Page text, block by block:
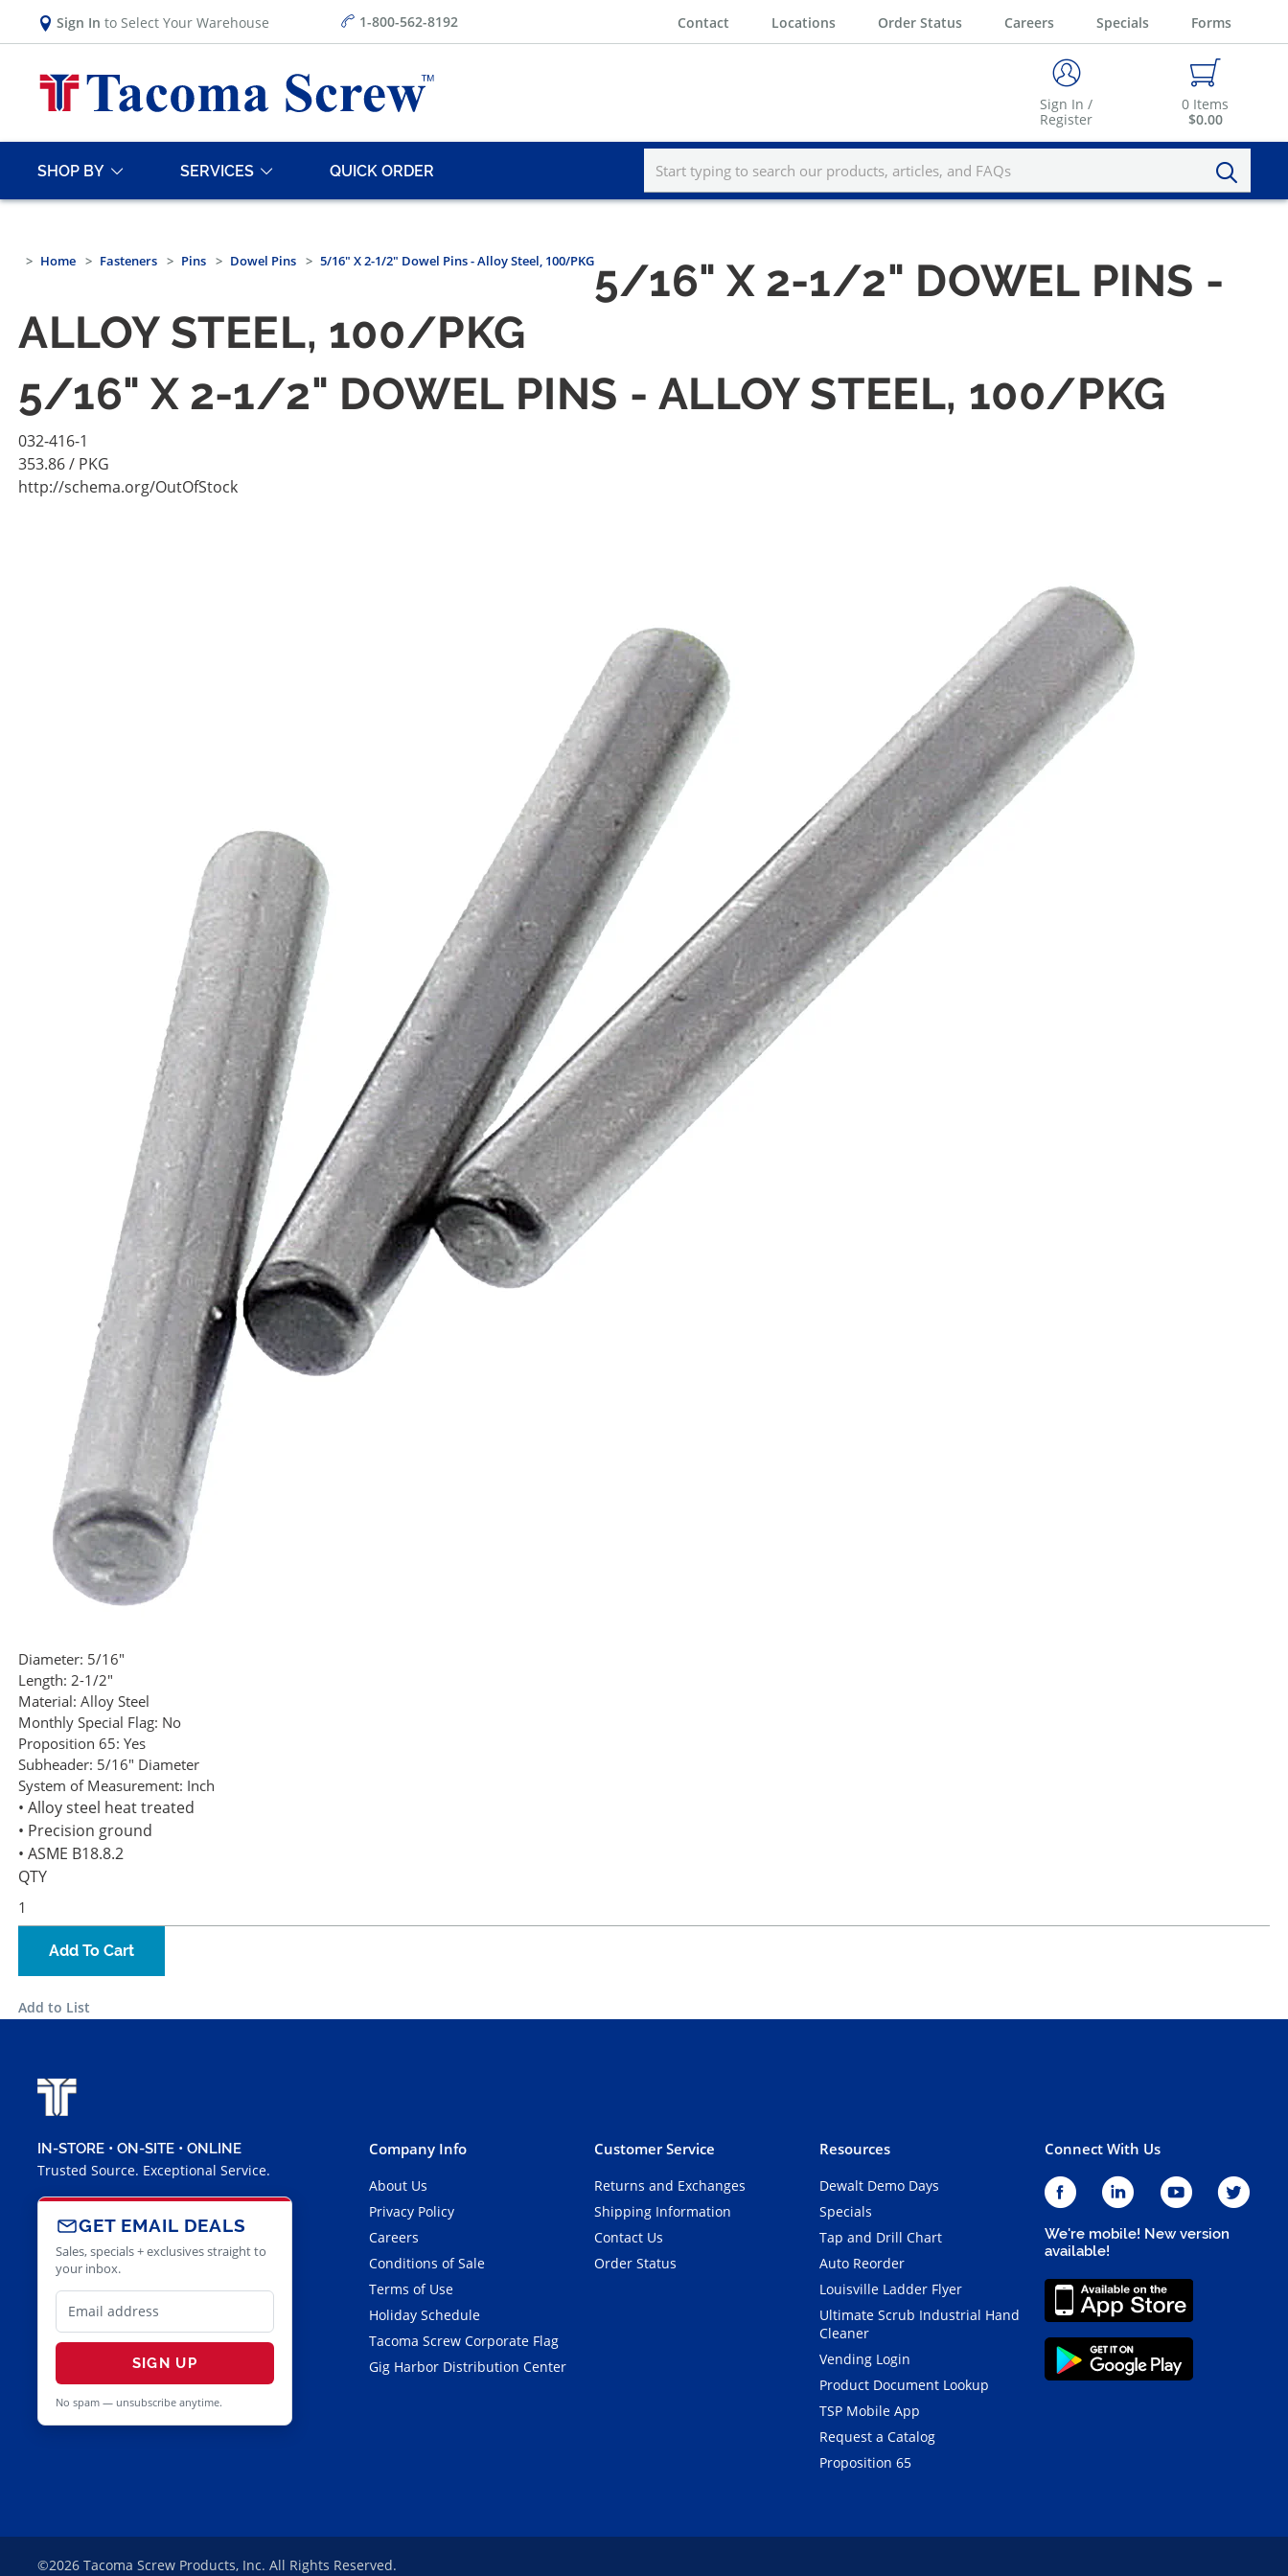
Sign In to Select Your Warehouse 1-800-562-8192 Contact Locations Order Status Careers Specials Forms
Sign In /
Register
0 Items
$0.00
SHOP BY SERVICES QUICK ORDER
Home Fasteners Pins Dowel Pins 5/16" X 2-1/2" Dowel Pins - Alloy Steel, 100/PKG5/16" X 2-1/2" DOWEL PINS -
ALLOY STEEL, 100/PKG
5/16" X 2-1/2" DOWEL PINS - ALLOY STEEL, 100/PKG
032-416-1
353.86/ PKG
http://schema.org/OutOfStock
Diameter: 5/16"
Length: 2-1/2"
Material: Alloy Steel
Monthly Special Flag: No
Proposition 65: Yes
Subheader: 5/16" Diameter
System of Measurement: Inch
• Alloy steel heat treated
• Precision ground
• ASME B18.8.2
QTY
Add To Cart
Add to List
IN-STORE • ON-SITE • ONLINE
Trusted Source. Exceptional Service.
GET EMAIL DEALS
Sales, specials + exclusives straight to
your inbox.
SIGN UP
No spam — unsubscribe anytime.
Company Info
About Us
Privacy Policy
Careers
Conditions of Sale
Terms of Use
Holiday Schedule
Tacoma Screw Corporate Flag
Gig Harbor Distribution Center
Customer Service
Returns and Exchanges
Shipping Information
Contact Us
Order Status
Resources
Dewalt Demo Days
Specials
Tap and Drill Chart
Auto Reorder
Louisville Ladder Flyer
Ultimate Scrub Industrial Hand
Cleaner
Vending Login
Product Document Lookup
TSP Mobile App
Request a Catalog
Proposition 65
Connect With Us
We're mobile! New version
available!
©2026 Tacoma Screw Products, Inc. All Rights Reserved.